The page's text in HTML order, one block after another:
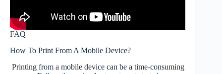
FAQ
How To Print From A Mobile Device?
Printing from a mobile device can be a time-consuming